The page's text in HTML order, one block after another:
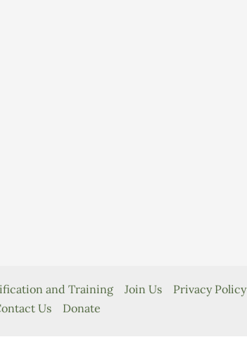
and Training Join Us
Privacy Policy
Us Donate